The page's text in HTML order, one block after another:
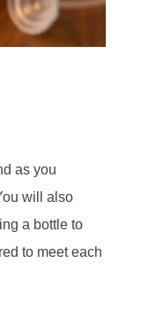
as you
will also
a bottle to
to meet each